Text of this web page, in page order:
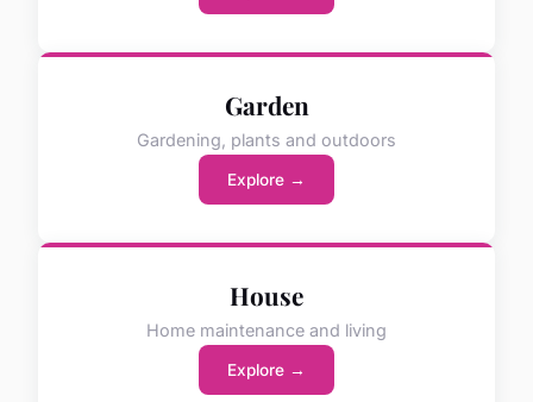
Garden
Gardening, plants and outdoors
Explore →
House
Home maintenance and living
Explore →